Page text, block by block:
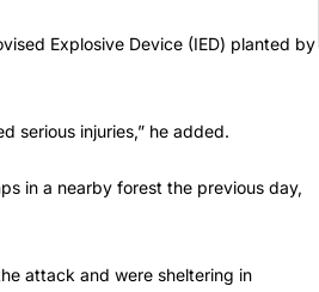
Explosive Device (IED) planted by
serious injuries,” he added.
in a nearby forest the previous day,
attack and were sheltering in